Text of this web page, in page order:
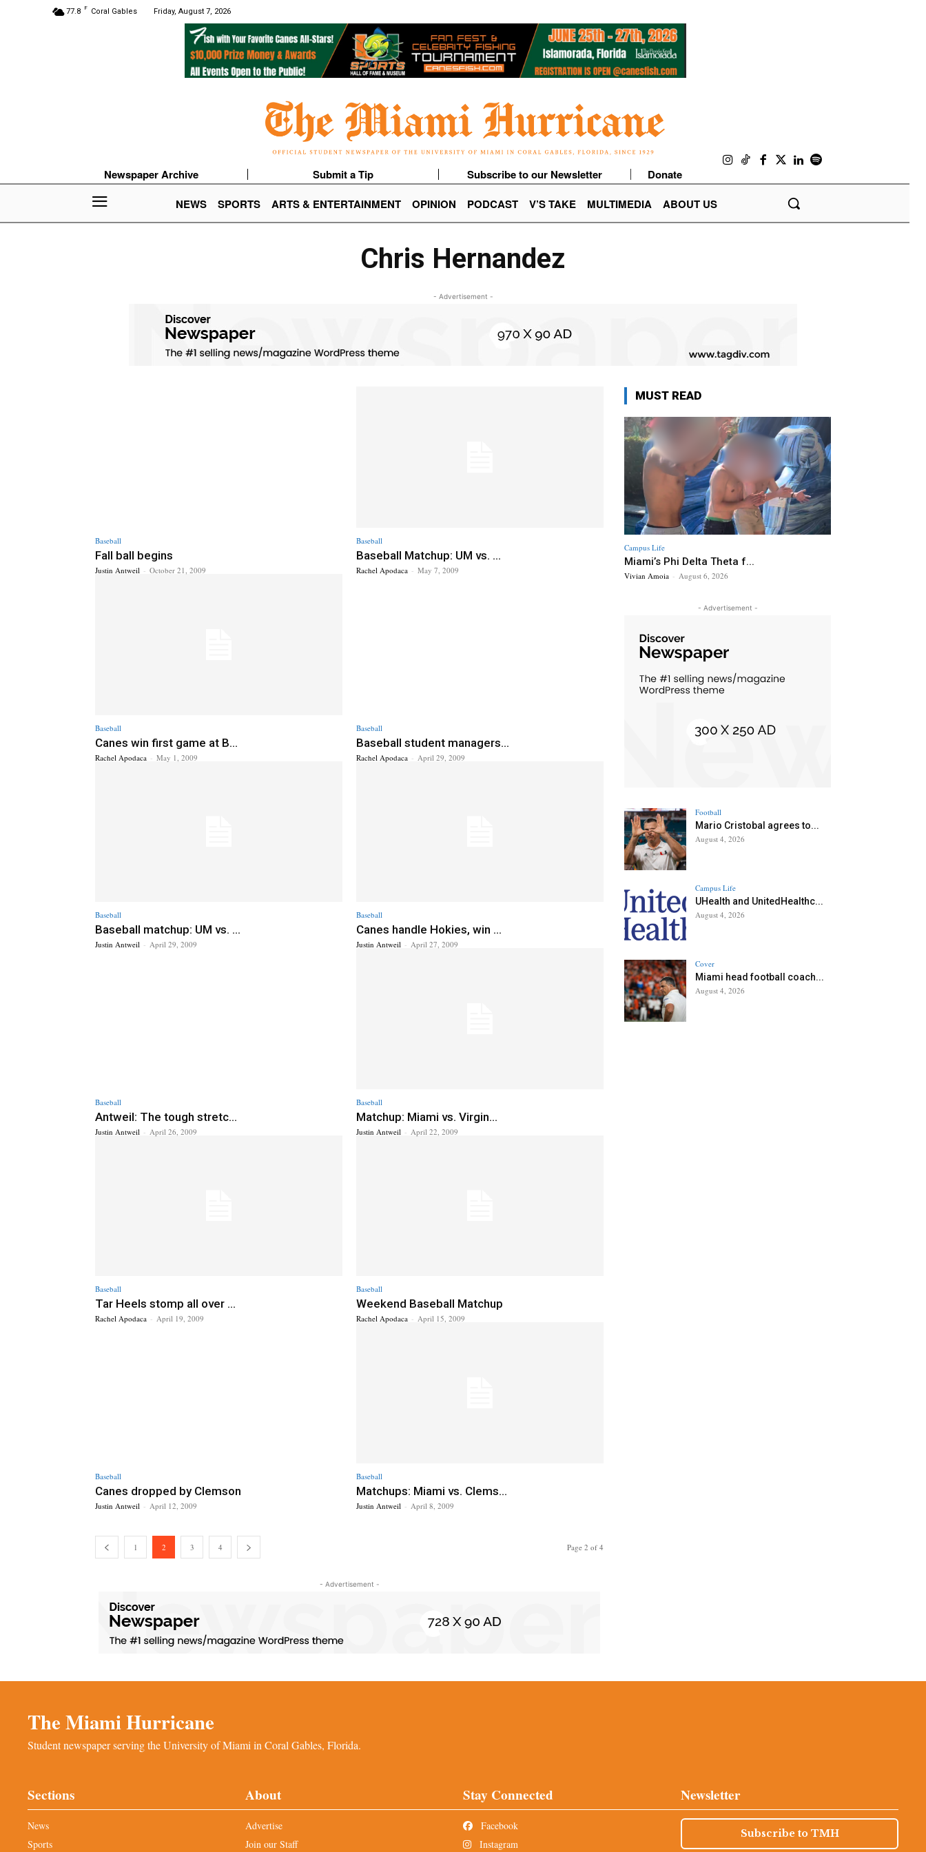
77.8 F Coral Gables Friday, August 7, 2026
Newspaper Archive Submit a Tip Subscribe to our Newsletter
Donate
NEWS
SPORTS ARTS & ENTERTAINMENT OPINION PODCAST V’S TAKE MULTIMEDIA ABOUT US
Chris Hernandez
- Advertisement -
Baseball
Fall ball begins
Justin Antweil - October 21, 2009
Baseball
Baseball Matchup: UM vs. ...
Rachel Apodaca - May 7, 2009
Baseball
Canes win first game at B...
Rachel Apodaca - May 1, 2009
Baseball
Baseball student managers...
Rachel Apodaca - April 29, 2009
Baseball
Baseball matchup: UM vs. ...
Justin Antweil - April 29, 2009
Baseball
Canes handle Hokies, win ...
Justin Antweil - April 27, 2009
Baseball
Antweil: The tough stretc...
Justin Antweil - April 26, 2009
Baseball
Matchup: Miami vs. Virgin...
Justin Antweil - April 22, 2009
Baseball
Tar Heels stomp all over ...
Rachel Apodaca - April 19, 2009
Baseball
Weekend Baseball Matchup
Rachel Apodaca - April 15, 2009
Baseball
Canes dropped by Clemson
Justin Antweil - April 12, 2009
Baseball
Matchups: Miami vs. Clems...
Justin Antweil - April 8, 2009
1 2 3 4 Page 2 of 4
- Advertisement -
MUST READ
Campus Life
Miami’s Phi Delta Theta f...
Vivian Amoia - August 6, 2026
- Advertisement -
Football
Mario Cristobal agrees to...
August 4, 2026
Campus Life
UHealth and UnitedHealthc...
August 4, 2026
Cover
Miami head football coach...
August 4, 2026
The Miami Hurricane
Student newspaper serving the University of Miami in Coral Gables, Florida.
Sections
News
Sports
About
Advertise
Join our Staff
Stay Connected
Facebook
Instagram
Newsletter
Subscribe to TMH